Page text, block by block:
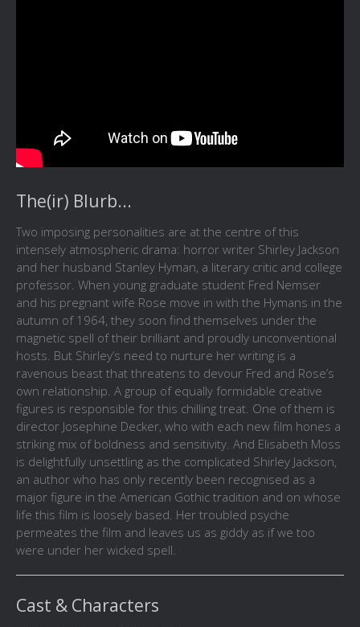
The(ir) Blurb...
Two imposing personalities are at the centre of this
intensely atmospheric drama: horror writer Shirley Jackson
and her husband Stanley Hyman, a literary critic and college
professor. When young graduate student Fred Nemser
and his pregnant wife Rose move in with the Hymans in the
autumn of 1964, they soon find themselves under the
magnetic spell of their brilliant and proudly unconventional
hosts. But Shirley’s need to nurture her writing is a
ravenous beast that threatens to devour Fred and Rose’s
own relationship. A group of equally formidable creative
figures is responsible for this chilling treat. One of them is
director Josephine Decker, who with each new film hones a
striking mix of boldness and sensitivity. And Elisabeth Moss
is delightfully unsettling as the complicated Shirley Jackson,
an author who has only recently been recognised as a
major figure in the American Gothic tradition and on whose
life this film is loosely based. Her troubled psyche
permeates the film and leaves us as giddy as if we too
were under her wicked spell.
Cast & Characters